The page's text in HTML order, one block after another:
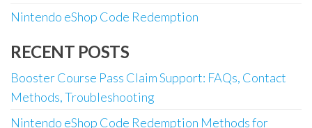
Nintendo eShop Code Redemption
RECENT POSTS
Booster Course Pass Claim Support: FAQs, Contact
Methods, Troubleshooting
Nintendo eShop Code Redemption Methods for